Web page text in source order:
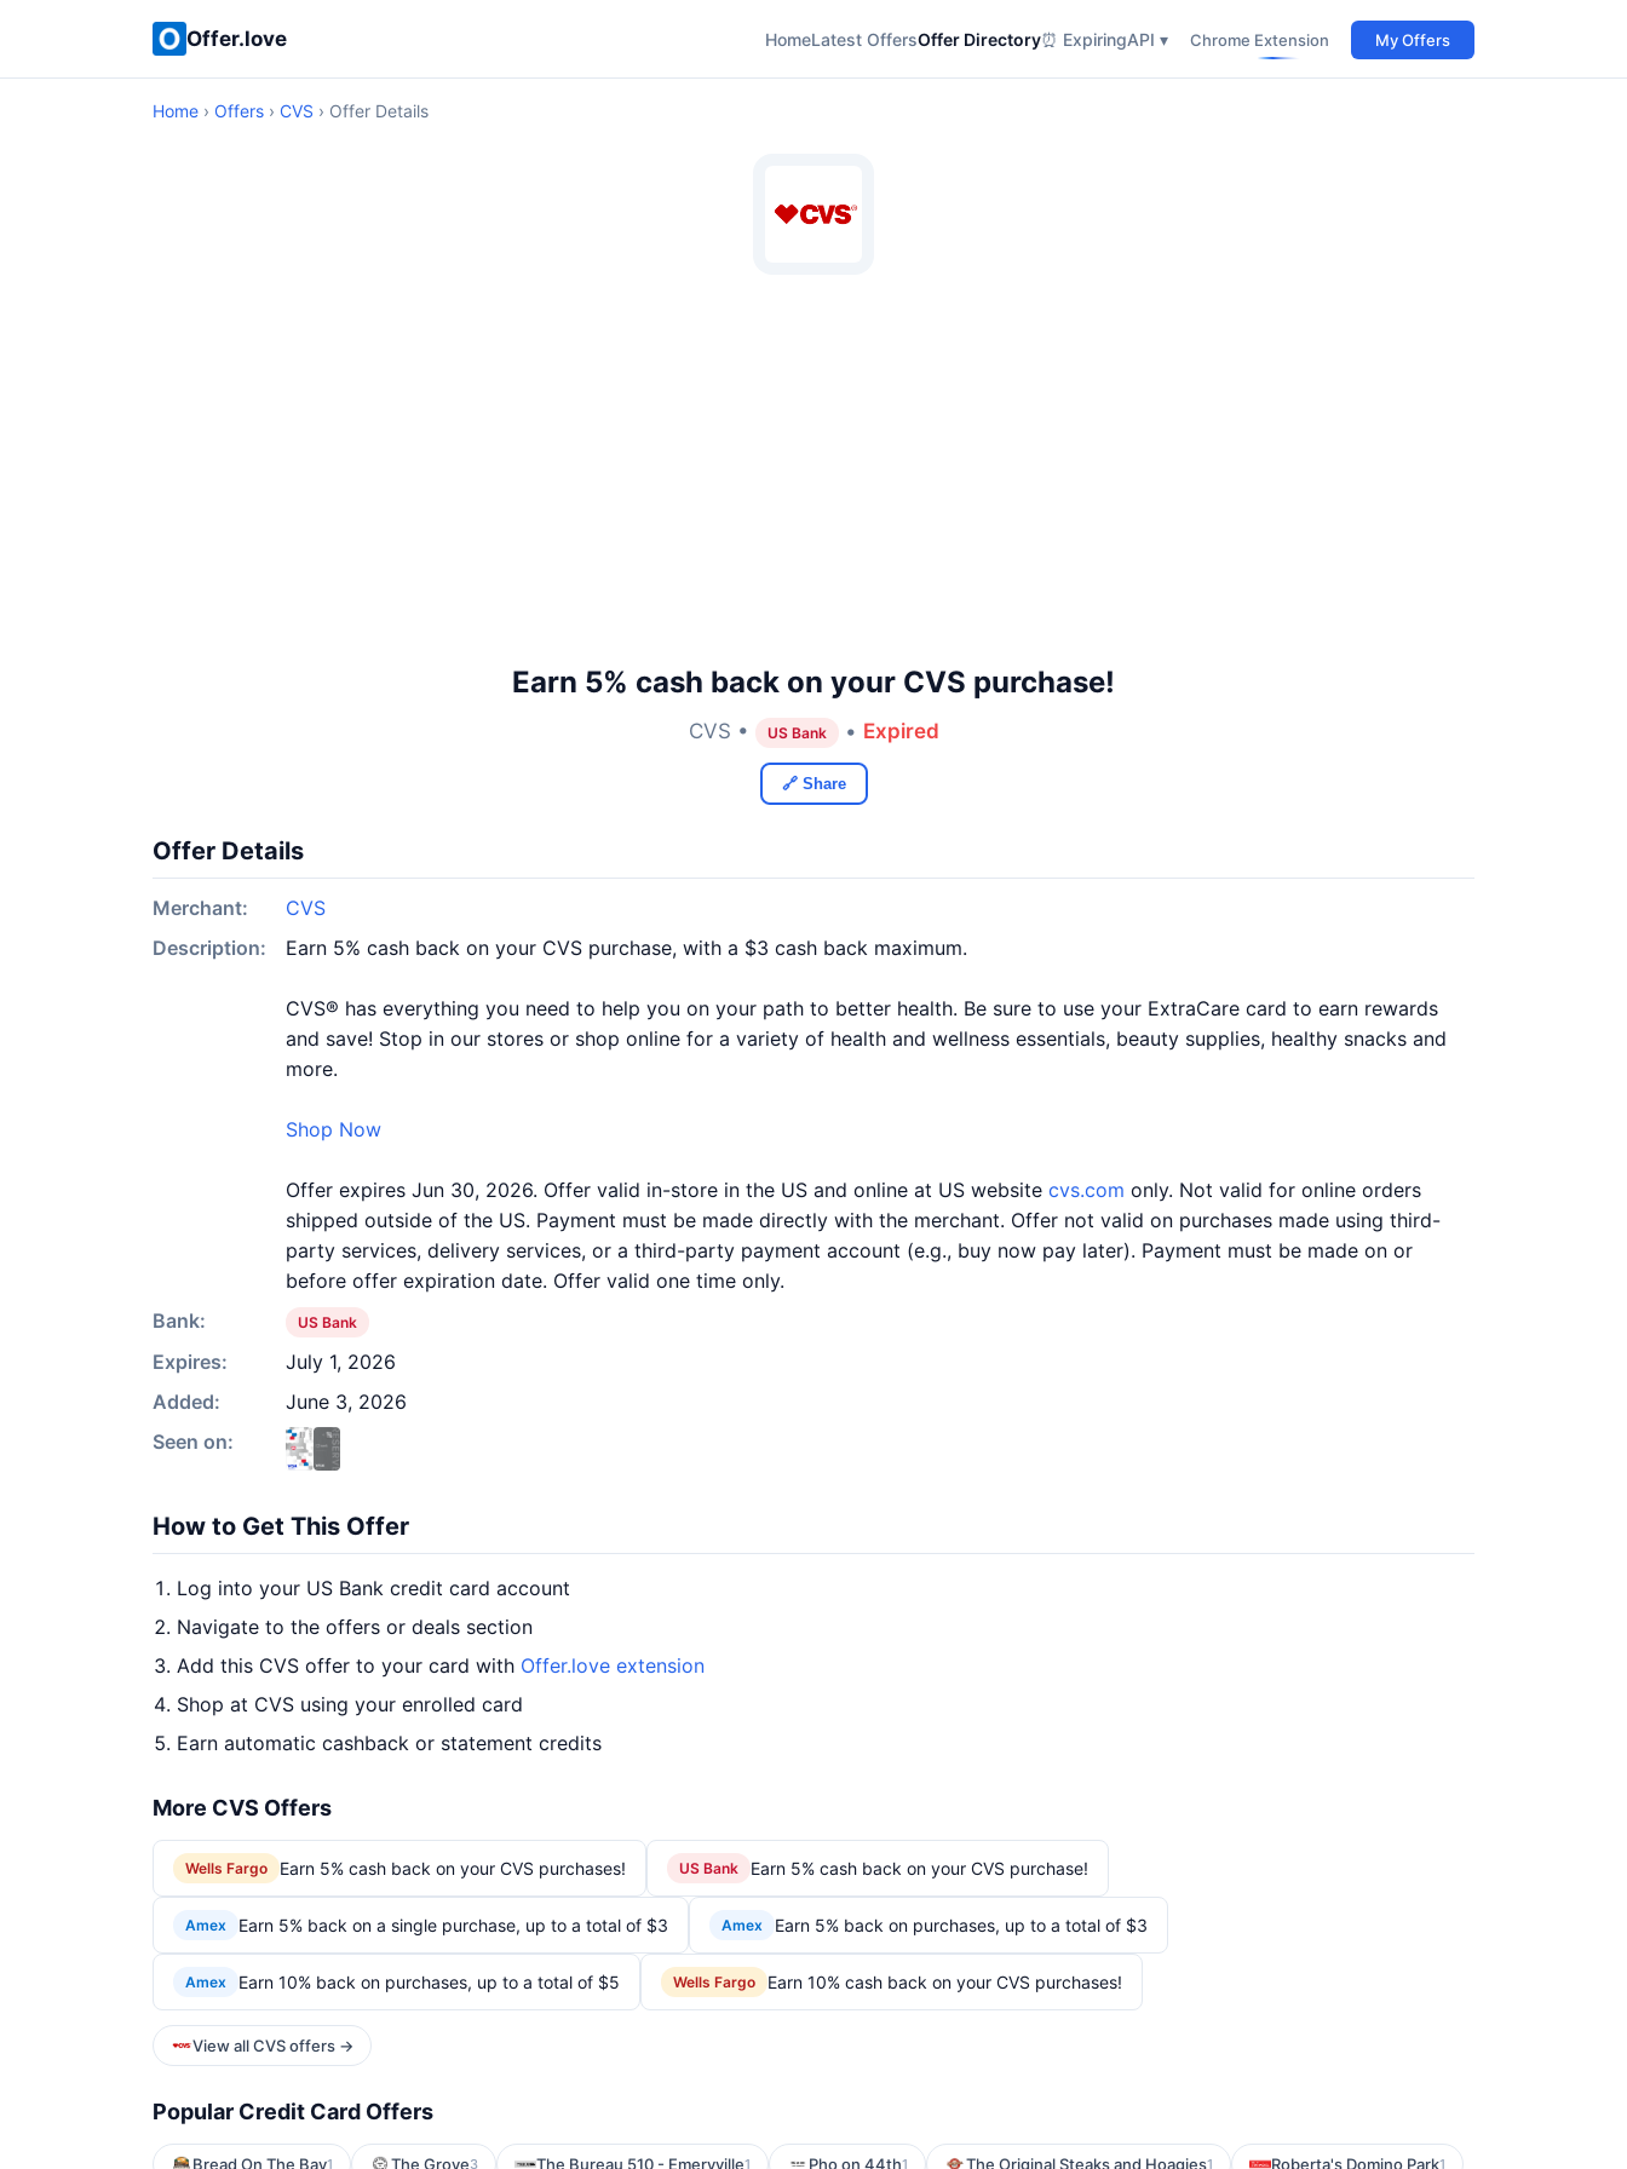
Offer.love HomeLatest OffersOffer Directory⏰ ExpiringAPI ▾ Chrome Extension My Offers
Home › Offers › CVS › Offer Details
Earn 5% cash back on your CVS purchase!
CVS • US Bank • Expired
🔗 Share
Offer Details
Merchant:
CVS
Description:
Earn 5% cash back on your CVS purchase, with a $3 cash back maximum.
CVS® has everything you need to help you on your path to better health. Be sure to use your ExtraCare card to earn rewards
and save! Stop in our stores or shop online for a variety of health and wellness essentials, beauty supplies, healthy snacks and
more.
Shop Now
Offer expires Jun 30, 2026. Offer valid in-store in the US and online at US website cvs.com only. Not valid for online orders
shipped outside of the US. Payment must be made directly with the merchant. Offer not valid on purchases made using third-
party services, delivery services, or a third-party payment account (e.g., buy now pay later). Payment must be made on or
before offer expiration date. Offer valid one time only.
Bank:
US Bank
Expires:
July 1, 2026
Added:
June 3, 2026
Seen on:
How to Get This Offer
Log into your US Bank credit card account
Navigate to the offers or deals section
Add this CVS offer to your card with Offer.love extension
Shop at CVS using your enrolled card
Earn automatic cashback or statement credits
More CVS Offers
Wells Fargo Earn 5% cash back on your CVS purchases! US Bank Earn 5% cash back on your CVS purchase!
Amex Earn 5% back on a single purchase, up to a total of $3 Amex Earn 5% back on purchases, up to a total of $3
Amex Earn 10% back on purchases, up to a total of $5 Wells Fargo Earn 10% cash back on your CVS purchases!
View all CVS offers →
Popular Credit Card Offers
Bread On The Bay1 The Grove3 The Bureau 510 - Emeryville1 Pho on 44th1 The Original Steaks and Hoagies1 Roberta's Domino Park1